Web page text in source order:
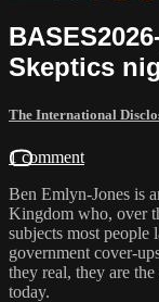
Skeptics
The International
1 comment
Ben Emlyn-Jones is
Kingdom who, over
subjects most people
government cover-
they real, they are
today.